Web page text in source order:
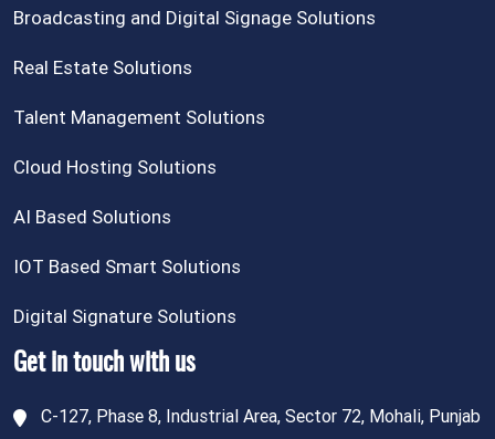
Broadcasting and Digital Signage Solutions
Real Estate Solutions
Talent Management Solutions
Cloud Hosting Solutions
AI Based Solutions
IOT Based Smart Solutions
Digital Signature Solutions
Get in touch with us
C-127, Phase 8, Industrial Area, Sector 72, Mohali, Punjab